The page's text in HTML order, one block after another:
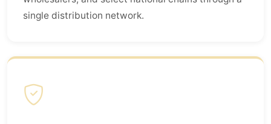
single distribution network.